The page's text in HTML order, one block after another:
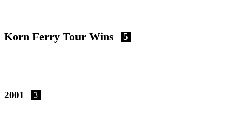
Korn Ferry Tour Wins 5
2001 3